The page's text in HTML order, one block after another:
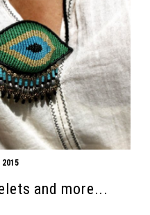
2015
and more...